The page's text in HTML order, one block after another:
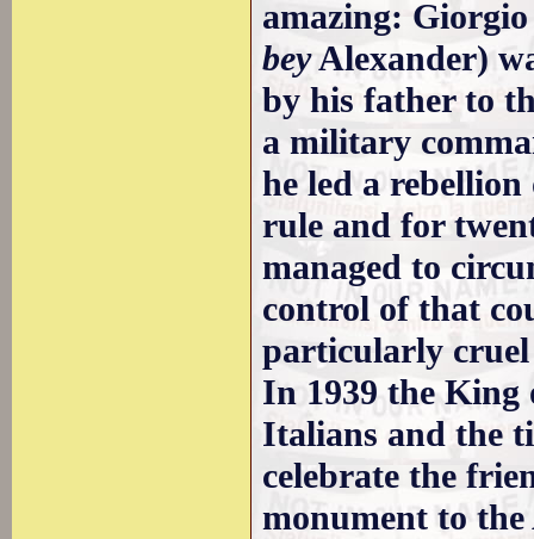
amazing:
beyAlexander)
by his father to
a military
he led a
rule and for
managed to
control of that
particularly cruel
In 1939 the King
Italians and the
celebrate the
monument to